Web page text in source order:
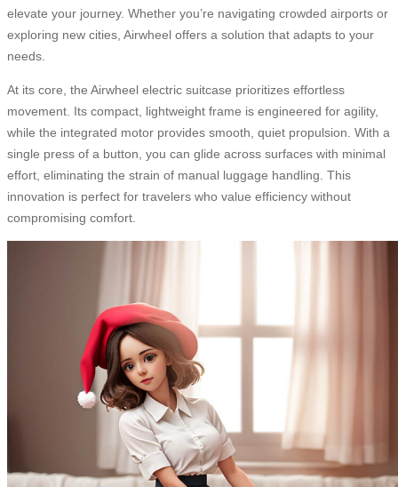
elevate your journey. Whether you’re navigating crowded airports or
exploring new cities, Airwheel offers a solution that adapts to your
needs.
At its core, the Airwheel electric suitcase prioritizes effortless
movement. Its compact, lightweight frame is engineered for agility,
while the integrated motor provides smooth, quiet propulsion. With a
single press of a button, you can glide across surfaces with minimal
effort, eliminating the strain of manual luggage handling. This
innovation is perfect for travelers who value efficiency without
compromising comfort.